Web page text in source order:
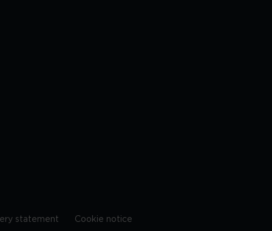
statement Cookie notice